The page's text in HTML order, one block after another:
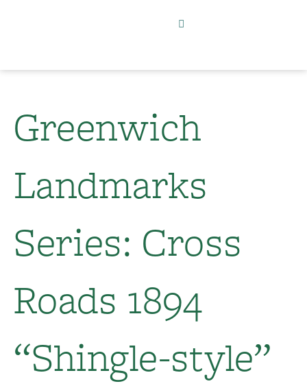
Greenwich
Landmarks
Series: Cross
Roads 1894
“Shingle-style”